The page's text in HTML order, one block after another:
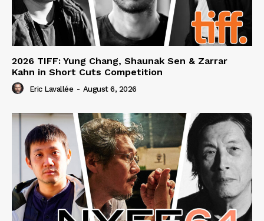
2026 TIFF: Yung Chang, Shaunak Sen & Zarrar
Kahn in Short Cuts Competition
Eric Lavallée - August 6, 2026